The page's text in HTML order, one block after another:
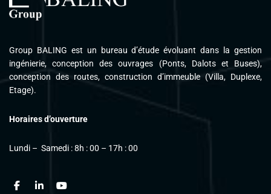
Group BALING est un bureau d’étude évoluant dans la gestion
ingénierie, conception des ouvrages (Ponts, Dalots et Buses),
conception des routes, construction d’immeuble (Villa, Duplexe,
Etage).
Horaires d’ouverture
Lundi – Samedi : 8h : 00 – 17h : 00